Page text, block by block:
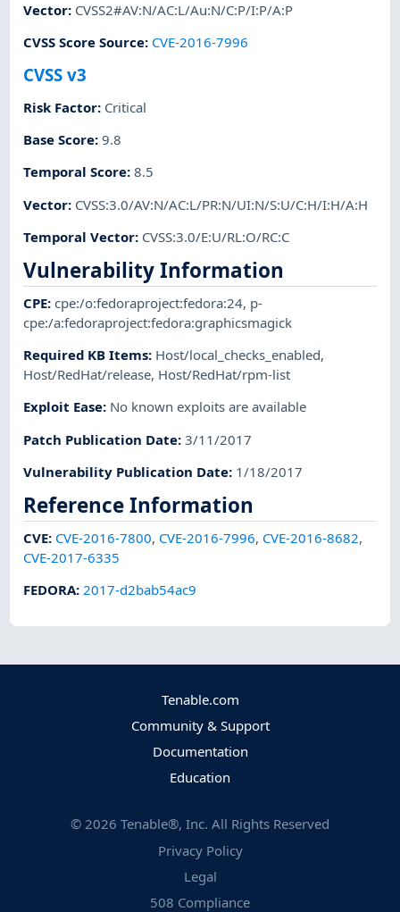
Vector: CVSS2#AV:N/AC:L/Au:N/C:P/I:P/A:P
CVSS Score Source: CVE-2016-7996
CVSS v3
Risk Factor: Critical
Base Score:9.8
Temporal Score:8.5
Vector: CVSS:3.0/AV:N/AC:L/PR:N/UI:N/S:U/C:H/I:H/A:H
Temporal Vector: CVSS:3.0/E:U/RL:O/RC:C
Vulnerability Information
CPE:cpe:/o:fedoraproject:fedora:24, p-
cpe:/a:fedoraproject:fedora:graphicsmagick
Required KB Items: Host/local_checks_enabled,
Host/RedHat/release, Host/RedHat/rpm-list
Exploit Ease: No known exploits are available
Patch Publication Date:3/11/2017
Vulnerability Publication Date: 1/18/2017
Reference Information
CVE: CVE-2016-7800, CVE-2016-7996, CVE-2016-8682,
CVE-2017-6335
FEDORA:2017-d2bab54ac9
Tenable.com
Community & Support
Documentation
Education
© 2026 Tenable®, Inc. All Rights Reserved
Privacy Policy
Legal
508 Compliance